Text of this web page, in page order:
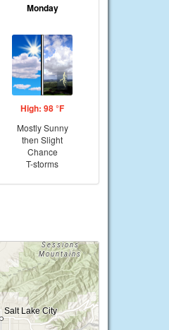
Monday
High: 98 °F
Mostly Sunny
then Slight
Chance
T-storms